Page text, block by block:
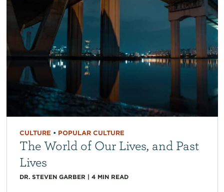
CULTURE • POPULAR CULTURE
The World of Our Lives, and Past
Lives
DR. STEVEN GARBER | 4 MIN READ